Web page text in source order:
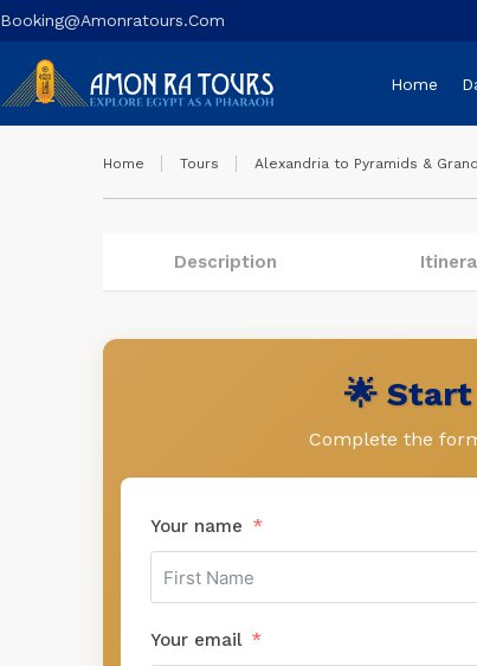
Booking@amonratours.com
Home
Home Tours Alexandria to Pyramids &
Description
🌟
Complete the
Your name
Your email